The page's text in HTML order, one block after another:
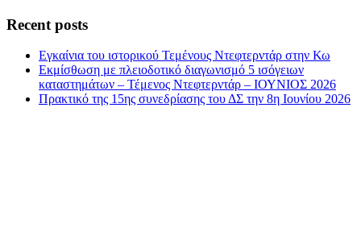
Recent posts
Εγκαίνια του ιστορικού Τεμένους Ντεφτερντάρ στην Κω
Εκμίσθωση με πλειοδοτικό διαγωνισμό 5 ισόγειων
καταστημάτων – Τέμενος Ντεφτερντάρ – ΙΟΥΝΙΟΣ 2026
Πρακτικό της 15ης συνεδρίασης του ΔΣ την 8η Ιουνίου 2026